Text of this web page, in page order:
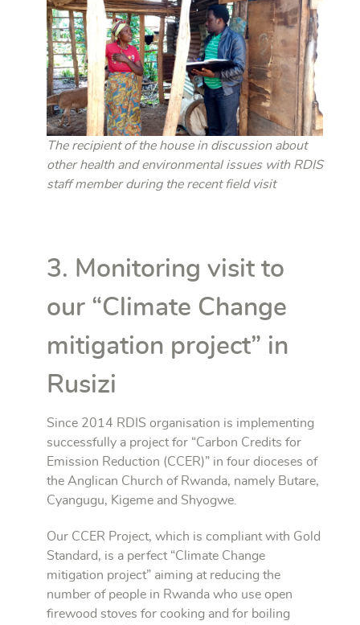
The recipient of the house in discussion about
other health and environmental issues with RDIS
staff member during the recent field visit
3. Monitoring visit to
our “Climate Change
mitigation project” in
Rusizi
Since 2014 RDIS organisation is implementing
successfully a project for “Carbon Credits for
Emission Reduction (CCER)” in four dioceses of
the Anglican Church of Rwanda, namely Butare,
Cyangugu, Kigeme and Shyogwe.
Our CCER Project, which is compliant with Gold
Standard, is a perfect “Climate Change
mitigation project” aiming at reducing the
number of people in Rwanda who use open
firewood stoves for cooking and for boiling